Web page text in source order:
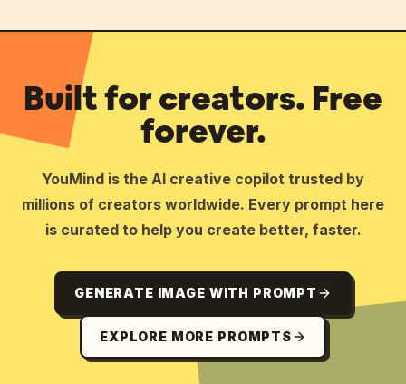
Built for creators. Free
forever.
YouMind is the AI creative copilot trusted by
millions of creators worldwide. Every prompt here
is curated to help you create better, faster.
GENERATE IMAGE WITH PROMPT
EXPLORE MORE PROMPTS